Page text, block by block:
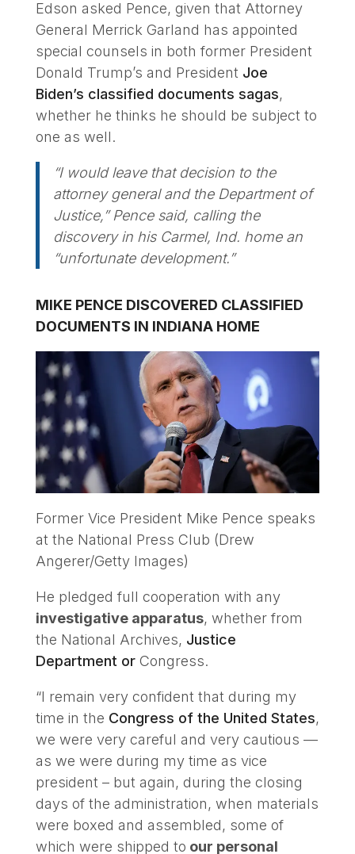
Edson asked Pence, given that Attorney
General Merrick Garland has appointed
special counsels in both former President
Donald Trump’s and President Joe
Biden’s classified documents sagas,
whether he thinks he should be subject to
one as well.
“I would leave that decision to the
attorney general and the Department of
Justice,” Pence said, calling the
discovery in his Carmel, Ind. home an
“unfortunate development.”
MIKE PENCE DISCOVERED CLASSIFIED
DOCUMENTS IN INDIANA HOME
Former Vice President Mike Pence speaks
at the National Press Club (Drew
Angerer/Getty Images)
He pledged full cooperation with any
investigative apparatus, whether from
the National Archives, Justice
Department orCongress.
“I remain very confident that during my
time in the Congress of the United States,
we were very careful and very cautious —
as we were during my time as vice
president – but again, during the closing
days of the administration, when materials
were boxed and assembled, some of
which were shipped to our personal